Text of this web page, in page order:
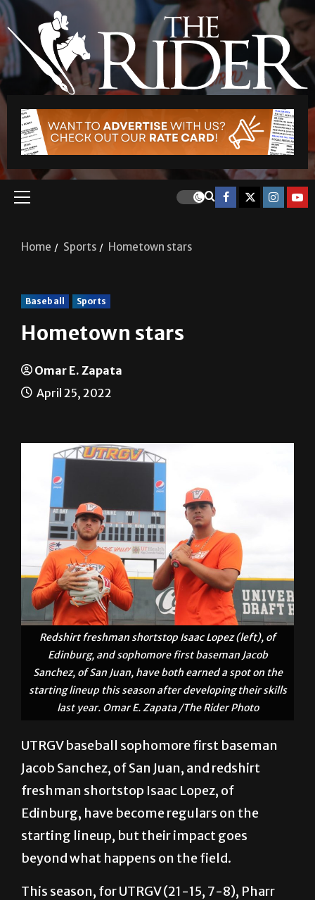
Home Sports Hometown stars
Baseball Sports
Hometown stars
Omar E. Zapata
April 25, 2022
Redshirt freshman shortstop Isaac Lopez (left), of
Edinburg, and sophomore first baseman Jacob
Sanchez, of San Juan, have both earned a spot on the
starting lineup this season after developing their skills
last year. Omar E. Zapata /The Rider Photo
UTRGV baseball sophomore first baseman
Jacob Sanchez, of San Juan, and redshirt
freshman shortstop Isaac Lopez, of
Edinburg, have become regulars on the
starting lineup, but their impact goes
beyond what happens on the field.
This season, for UTRGV (21-15, 7-8), Pharr